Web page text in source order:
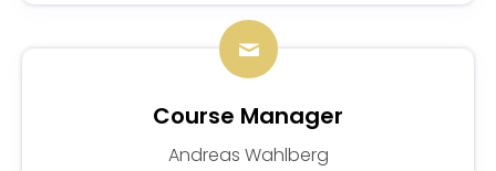
Course Manager
Andreas Wahlberg